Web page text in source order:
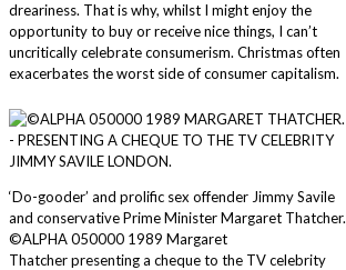
dreariness. That is why, whilst I might enjoy the
opportunity to buy or receive nice things, I can’t
uncritically celebrate consumerism. Christmas often
exacerbates the worst side of consumer capitalism.
‘Do-gooder’ and prolific sex offender Jimmy Savile
and conservative Prime Minister Margaret Thatcher.
©ALPHA 050000 1989 Margaret
Thatcher presenting a cheque to the TV celebrity